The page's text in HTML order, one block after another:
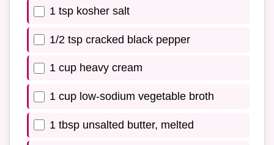
1 tsp kosher salt
1/2 tsp cracked black pepper
1 cup heavy cream
1 cup low-sodium vegetable broth
1 tbsp unsalted butter, melted